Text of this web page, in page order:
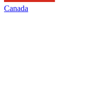
Canada